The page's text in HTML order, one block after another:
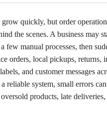
quickly, but order
the scenes. A business may
few manual processes, then
orders, local pickups, returns,
and customer messages
reliable system, small errors
products, late deliveries,